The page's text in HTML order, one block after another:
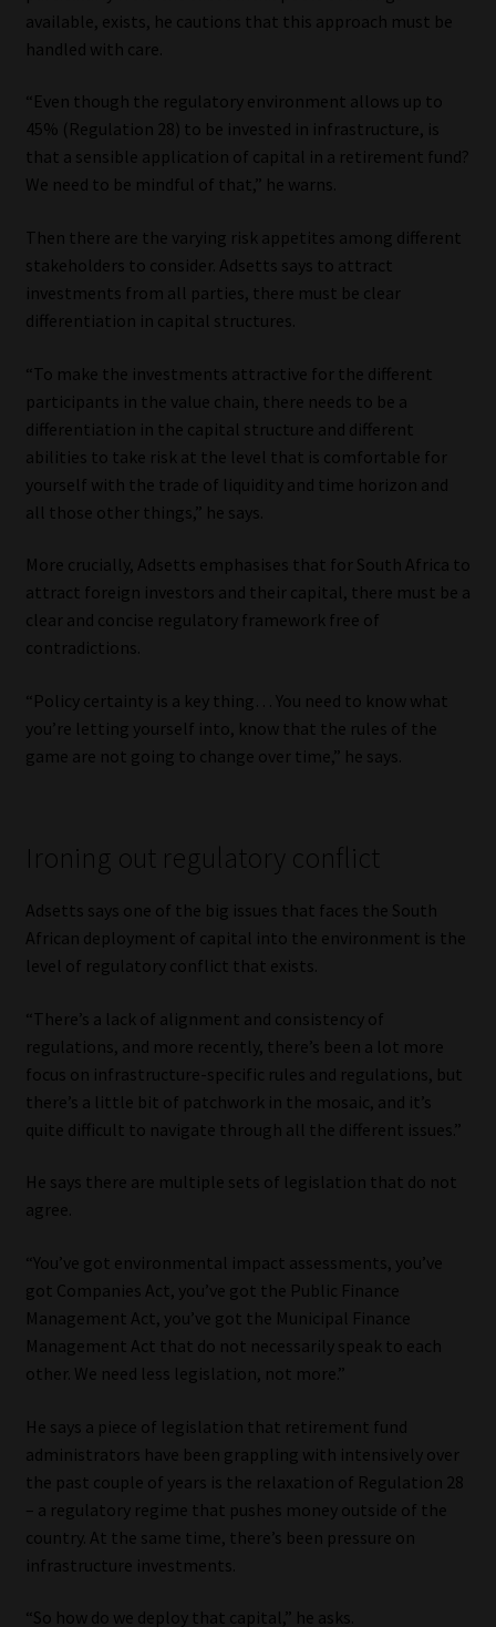
available, exists, he cautions that this approach must be
handled with care.
“Even though the regulatory environment allows up to
45% (Regulation 28) to be invested in infrastructure, is
that a sensible application of capital in a retirement fund?
We need to be mindful of that,” he warns.
Then there are the varying risk appetites among different
stakeholders to consider. Adsetts says to attract
investments from all parties, there must be clear
differentiation in capital structures.
“To make the investments attractive for the different
participants in the value chain, there needs to be a
differentiation in the capital structure and different
abilities to take risk at the level that is comfortable for
yourself with the trade of liquidity and time horizon and
all those other things,” he says.
More crucially, Adsetts emphasises that for South Africa to
attract foreign investors and their capital, there must be a
clear and concise regulatory framework free of
contradictions.
“Policy certainty is a key thing… You need to know what
you’re letting yourself into, know that the rules of the
game are not going to change over time,” he says.
Ironing out regulatory conflict
Adsetts says one of the big issues that faces the South
African deployment of capital into the environment is the
level of regulatory conflict that exists.
“There’s a lack of alignment and consistency of
regulations, and more recently, there’s been a lot more
focus on infrastructure-specific rules and regulations, but
there’s a little bit of patchwork in the mosaic, and it’s
quite difficult to navigate through all the different issues.”
He says there are multiple sets of legislation that do not
agree.
“You’ve got environmental impact assessments, you’ve
got Companies Act, you’ve got the Public Finance
Management Act, you’ve got the Municipal Finance
Management Act that do not necessarily speak to each
other. We need less legislation, not more.”
He says a piece of legislation that retirement fund
administrators have been grappling with intensively over
the past couple of years is the relaxation of Regulation 28
– a regulatory regime that pushes money outside of the
country. At the same time, there’s been pressure on
infrastructure investments.
“So how do we deploy that capital,” he asks.